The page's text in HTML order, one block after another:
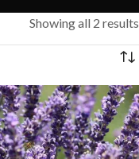
Showing all 2 results